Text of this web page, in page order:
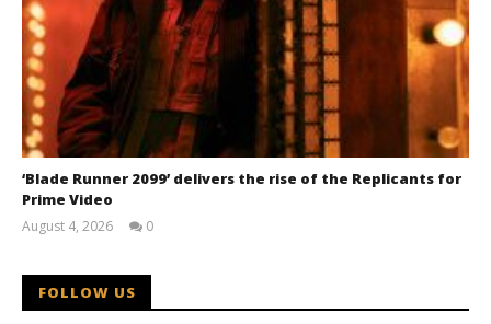
‘Blade Runner 2099’ delivers the rise of the Replicants for
Prime Video
August 4, 2026
0
FOLLOW US